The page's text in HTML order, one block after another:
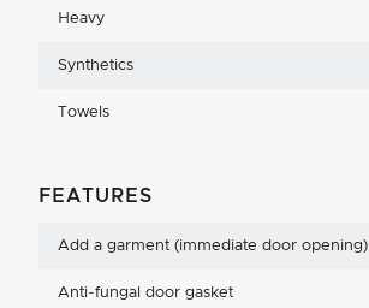
Heavy
Synthetics
Towels
FEATURES
Add a garment (immediate door opening)
Anti-fungal door gasket